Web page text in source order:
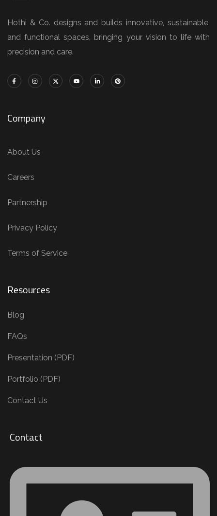
Hothi & Co. designs and builds innovative, sustainable,
and functional spaces, bringing your vision to life with
precision and care.
Company
About Us
Careers
Partnership
Privacy Policy
Terms of Service
Resources
Blog
FAQs
Presentation (PDF)
Portfolio (PDF)
Contact Us
Contact